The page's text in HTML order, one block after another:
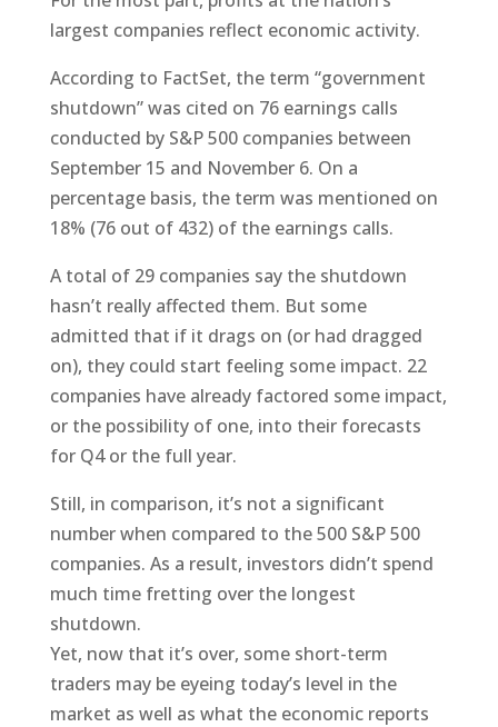
largest companies reflect economic activity.
According to FactSet, the term “government
shutdown” was cited on 76 earnings calls
conducted by S&P 500 companies between
September 15 and November 6. On a
percentage basis, the term was mentioned on
18% (76 out of 432) of the earnings calls.
A total of 29 companies say the shutdown
hasn’t really affected them. But some
admitted that if it drags on (or had dragged
on), they could start feeling some impact. 22
companies have already factored some impact,
or the possibility of one, into their forecasts
for Q4 or the full year.
Still, in comparison, it’s not a significant
number when compared to the 500 S&P 500
companies. As a result, investors didn’t spend
much time fretting over the longest
shutdown.
Yet, now that it’s over, some short-term
traders may be eyeing today’s level in the
market as well as what the economic reports